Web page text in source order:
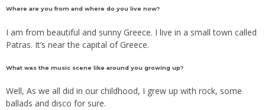
Where are you from and where do you live now?
I am from beautiful and sunny Greece. I live in a small town called
Patras. It’s near the capital of Greece.
What was the music scene like around you growing up?
Well, As we all did in our childhood, I grew up with rock, some
ballads and disco for sure.